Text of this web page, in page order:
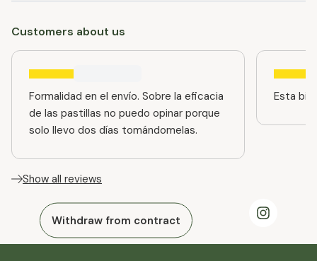
Customers about us
Formalidad en el envío. Sobre la eficacia
de las pastillas no puedo opinar porque
solo llevo dos días tomándomelas.
Esta
Show all reviews
Withdraw from contract